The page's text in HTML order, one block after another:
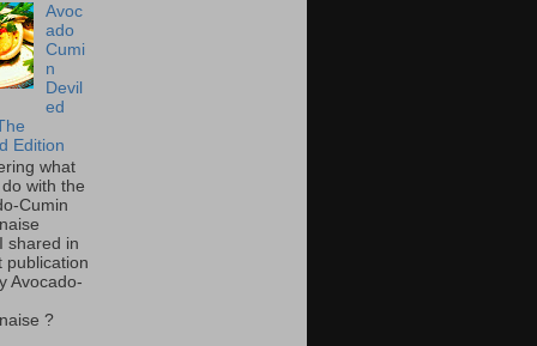
Avoc
ado
Cumi
n
Devil
ed
Edition
what
with the
Cumin
shared in
publication
Avocado-
?